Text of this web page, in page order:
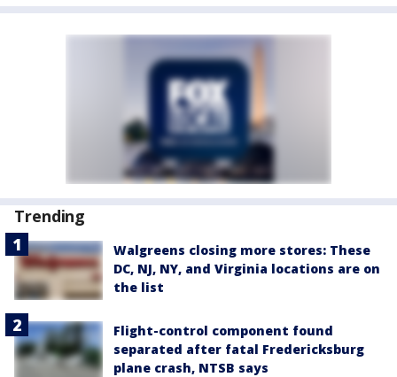
Trending
Walgreens closing more stores: These
DC, NJ, NY, and Virginia locations are on
the list
Flight-control component found
separated after fatal Fredericksburg
plane crash, NTSB says